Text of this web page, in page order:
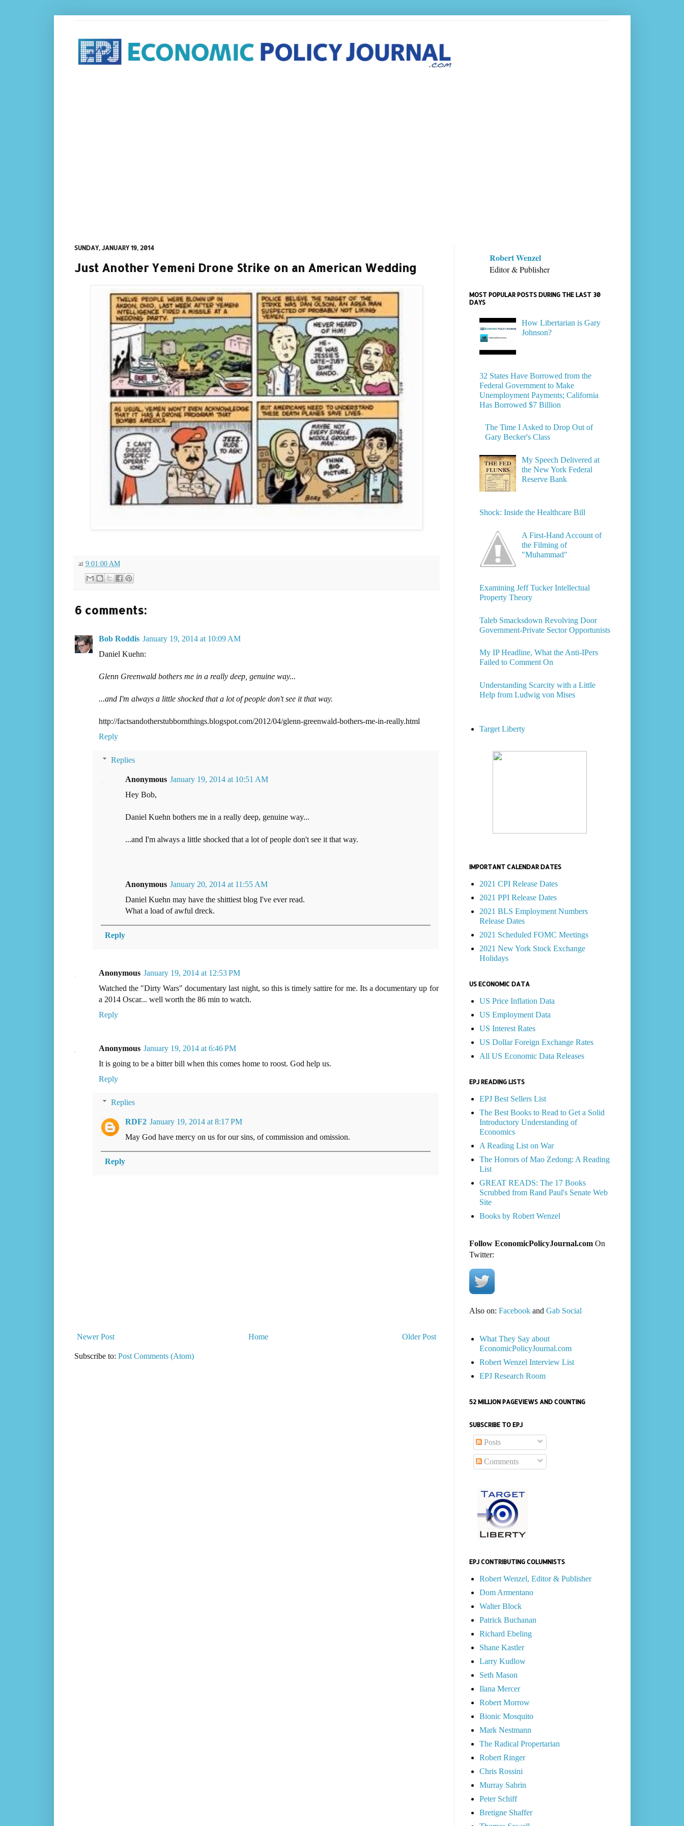
SUNDAY, JANUARY 19, 2014
Just Another Yemeni Drone Strike on an American Wedding
at 9:01:00 AM
6 comments:
Bob Roddis January 19, 2014 at 10:09 AM
Daniel Kuehn:
Glenn Greenwald bothers me in a really deep, genuine way...
...and I'm always a little shocked that a lot of people don't see it that way.
http://factsandotherstubbornthings.blogspot.com/2012/04/glenn-greenwald-bothers-me-in-really.html
Reply
Replies
Anonymous January 19, 2014 at 10:51 AM
Hey Bob,
Daniel Kuehn bothers me in a really deep, genuine way...
...and I'm always a little shocked that a lot of people don't see it that way.
Anonymous January 20, 2014 at 11:55 AM
Daniel Kuehn may have the shittiest blog I've ever read.
What a load of awful dreck.
Reply
Anonymous January 19, 2014 at 12:53 PM
Watched the "Dirty Wars" documentary last night, so this is timely sattire for me. Its a documentary up for
a 2014 Oscar... well worth the 86 min to watch.
Reply
Anonymous January 19, 2014 at 6:46 PM
It is going to be a bitter bill when this comes home to roost. God help us.
Reply
Replies
RDF2 January 19, 2014 at 8:17 PM
May God have mercy on us for our sins, of commission and omission.
Reply
Newer Post Older Post
Home
Subscribe to: Post Comments (Atom)
Robert Wenzel
Editor & Publisher
MOST POPULAR POSTS DURING THE LAST 30
DAYS
How Libertarian is Gary
Johnson?
32 States Have Borrowed from the
Federal Government to Make
Unemployment Payments; California
Has Borrowed $7 Billion
The Time I Asked to Drop Out of
Gary Becker's Class
My Speech Delivered at
the New York Federal
Reserve Bank
Shock: Inside the Healthcare Bill
A First-Hand Account of
the Filming of
"Muhammad"
Examining Jeff Tucker Intellectual
Property Theory
Taleb Smacksdown Revolving Door
Government-Private Sector Opportunists
My IP Headline, What the Anti-IPers
Failed to Comment On
Understanding Scarcity with a Little
Help from Ludwig von Mises
Target Liberty
IMPORTANT CALENDAR DATES
2021 CPI Release Dates
2021 PPI Release Dates
2021 BLS Employment Numbers
Release Dates
2021 Scheduled FOMC Meetings
2021 New York Stock Exchange
Holidays
US ECONOMIC DATA
US Price Inflation Data
US Employment Data
US Interest Rates
US Dollar Foreign Exchange Rates
All US Economic Data Releases
EPJ READING LISTS
EPJ Best Sellers List
The Best Books to Read to Get a Solid
Introductory Understanding of
Economics
A Reading List on War
The Horrors of Mao Zedong: A Reading
List
GREAT READS: The 17 Books
Scrubbed from Rand Paul's Senate Web
Site
Books by Robert Wenzel
Follow EconomicPolicyJournal.comOn
Twitter:
Also on: Facebookand Gab Social
What They Say about
EconomicPolicyJournal.com
Robert Wenzel Interview List
EPJ Research Room
52 MILLION PAGEVIEWS AND COUNTING
SUBSCRIBE TO EPJ
Posts
Comments
EPJ CONTRIBUTING COLUMNISTS
Robert Wenzel, Editor & Publisher
Dom Armentano
Walter Block
Patrick Buchanan
Richard Ebeling
Shane Kastler
Larry Kudlow
Seth Mason
Ilana Mercer
Robert Morrow
Bionic Mosquito
Mark Nestmann
The Radical Propertarian
Robert Ringer
Chris Rossini
Murray Sabrin
Peter Schiff
Bretigne Shaffer